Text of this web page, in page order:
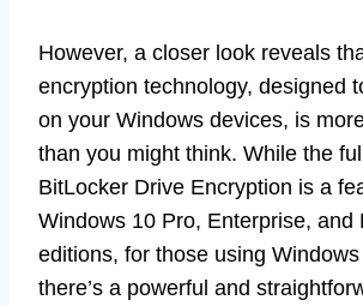
However, a closer look reveals
encryption technology, designed
on your Windows devices, is
than you might think. While the
BitLocker Drive Encryption is a
Windows 10 Pro, Enterprise, and
editions, for those using
there’s a powerful and